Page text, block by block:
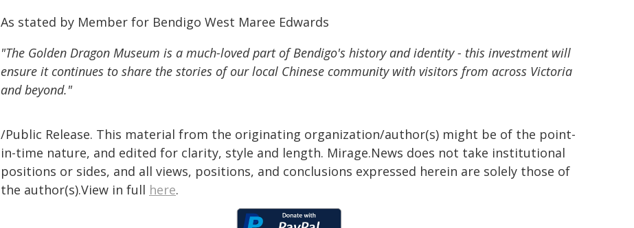
As stated by Member for Bendigo West Maree Edwards
"The Golden Dragon Museum is a much-loved part of Bendigo's history and identity - this investment will
ensure it continues to share the stories of our local Chinese community with visitors from across Victoria
and beyond."
/Public Release. This material from the originating organization/author(s) might be of the point-
in-time nature, and edited for clarity, style and length. Mirage.News does not take institutional
positions or sides, and all views, positions, and conclusions expressed herein are solely those of
the author(s).View in full here.